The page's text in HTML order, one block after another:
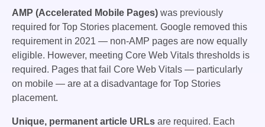
AMP (Accelerated Mobile Pages) was previously
required for Top Stories placement. Google removed this
requirement in 2021 — non-AMP pages are now equally
eligible. However, meeting Core Web Vitals thresholds is
required. Pages that fail Core Web Vitals — particularly
on mobile — are at a disadvantage for Top Stories
placement.
Unique, permanent article URLs are required. Each